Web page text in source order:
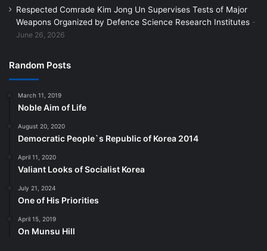
Respected Comrade Kim Jong Un Supervises Tests of Major
Weapons Organized by Defence Science Research Institutes
June 26, 2026
Random Posts
March 11, 2019
Noble Aim of Life
August 20, 2020
Democratic People`s Republic of Korea 2014
April 11, 2020
Valiant Looks of Socialist Korea
July 21, 2024
One of His Priorities
April 15, 2019
On Munsu Hill